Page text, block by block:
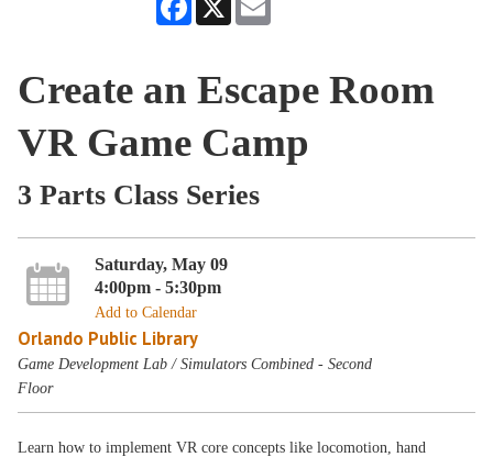
Create an Escape Room
VR Game Camp
3 Parts Class Series
Saturday, May 09
4:00pm - 5:30pm
Add to Calendar
Orlando Public Library
Game Development Lab / Simulators Combined - Second
Floor
Learn how to implement VR core concepts like locomotion, hand